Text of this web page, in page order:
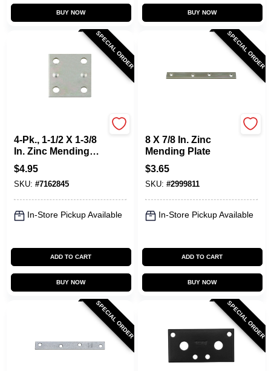
BUY NOW BUY NOW
SPECIAL ORDER
4-Pk., 1-1/2 X 1-3/8
In. Zinc Mending
Plate
$4.95
SKU: #7162845
In-Store Pickup Available
ADD TO CART
BUY NOW
SPECIAL ORDER
8 X 7/8 In. Zinc
Mending Plate
$3.65
SKU: #2999811
In-Store Pickup Available
ADD TO CART
BUY NOW
SPECIAL ORDER SPECIAL ORDER